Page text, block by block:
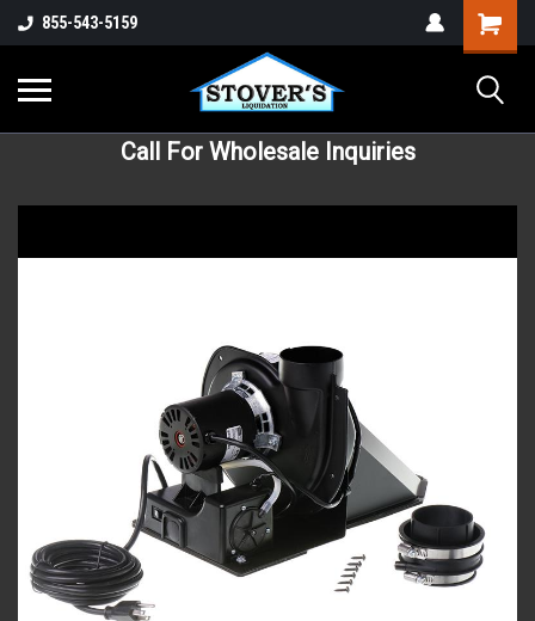
855-543-5159
Call For Wholesale Inquiries